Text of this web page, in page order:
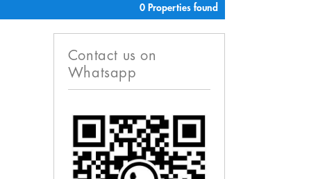
0 Properties found
Contact us on
Whatsapp